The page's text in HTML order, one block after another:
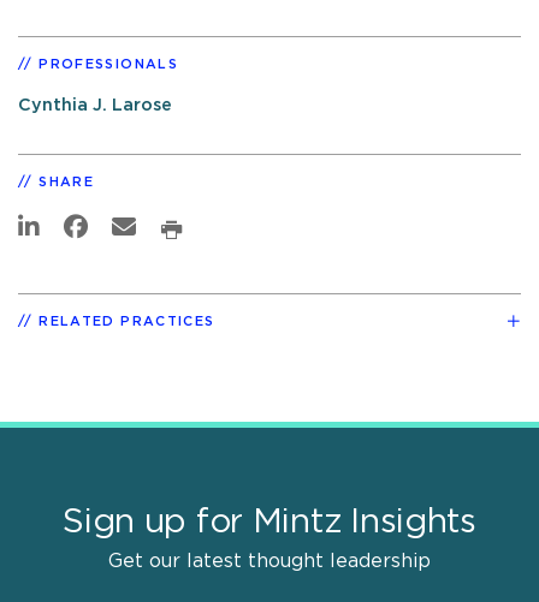
PROFESSIONALS
Cynthia J. Larose
SHARE
RELATED PRACTICES
Sign up for Mintz Insights
Get our latest thought leadership